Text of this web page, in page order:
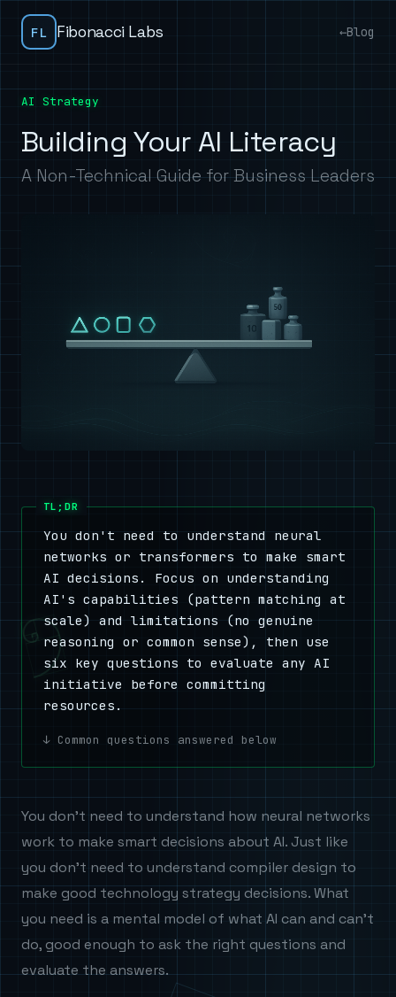
FL Fibonacci Labs ←Blog
AI Strategy
Building Your AI Literacy
A Non-Technical Guide for Business Leaders
You don't need to understand neural
networks or transformers to make smart
AI decisions. Focus on understanding
AI's capabilities (pattern matching at
scale) and limitations (no genuine
reasoning or common sense), then use
six key questions to evaluate any AI
initiative before committing
resources.
Common questions answered below
You don't need to understand how neural networks
work to make smart decisions about AI. Just like
you don't need to understand compiler design to
make good technology strategy decisions. What
you need is a mental model of what AI can and can't
do, good enough to ask the right questions and
evaluate the answers.